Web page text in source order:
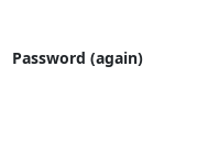
Password (again)